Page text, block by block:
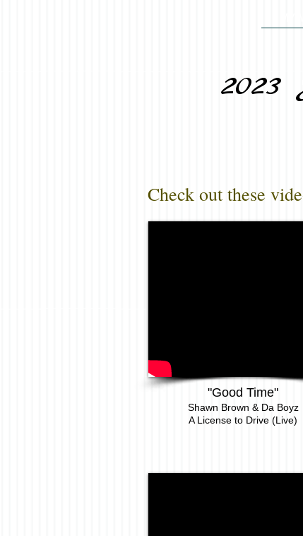
2023
Check out these
"Good Time"
Shawn Brown & Da Boyz
A License to Drive (Live)